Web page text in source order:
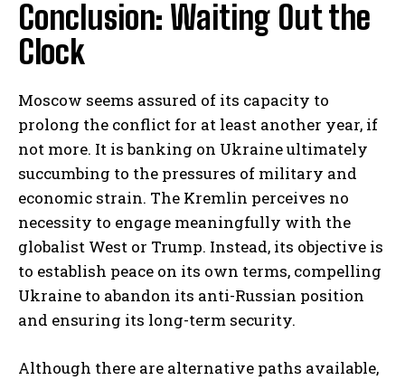
Conclusion: Waiting Out the
Clock
Moscow seems assured of its capacity to
prolong the conflict for at least another year, if
not more. It is banking on Ukraine ultimately
succumbing to the pressures of military and
economic strain. The Kremlin perceives no
necessity to engage meaningfully with the
globalist West or Trump. Instead, its objective is
to establish peace on its own terms, compelling
Ukraine to abandon its anti-Russian position
and ensuring its long-term security.
Although there are alternative paths available,